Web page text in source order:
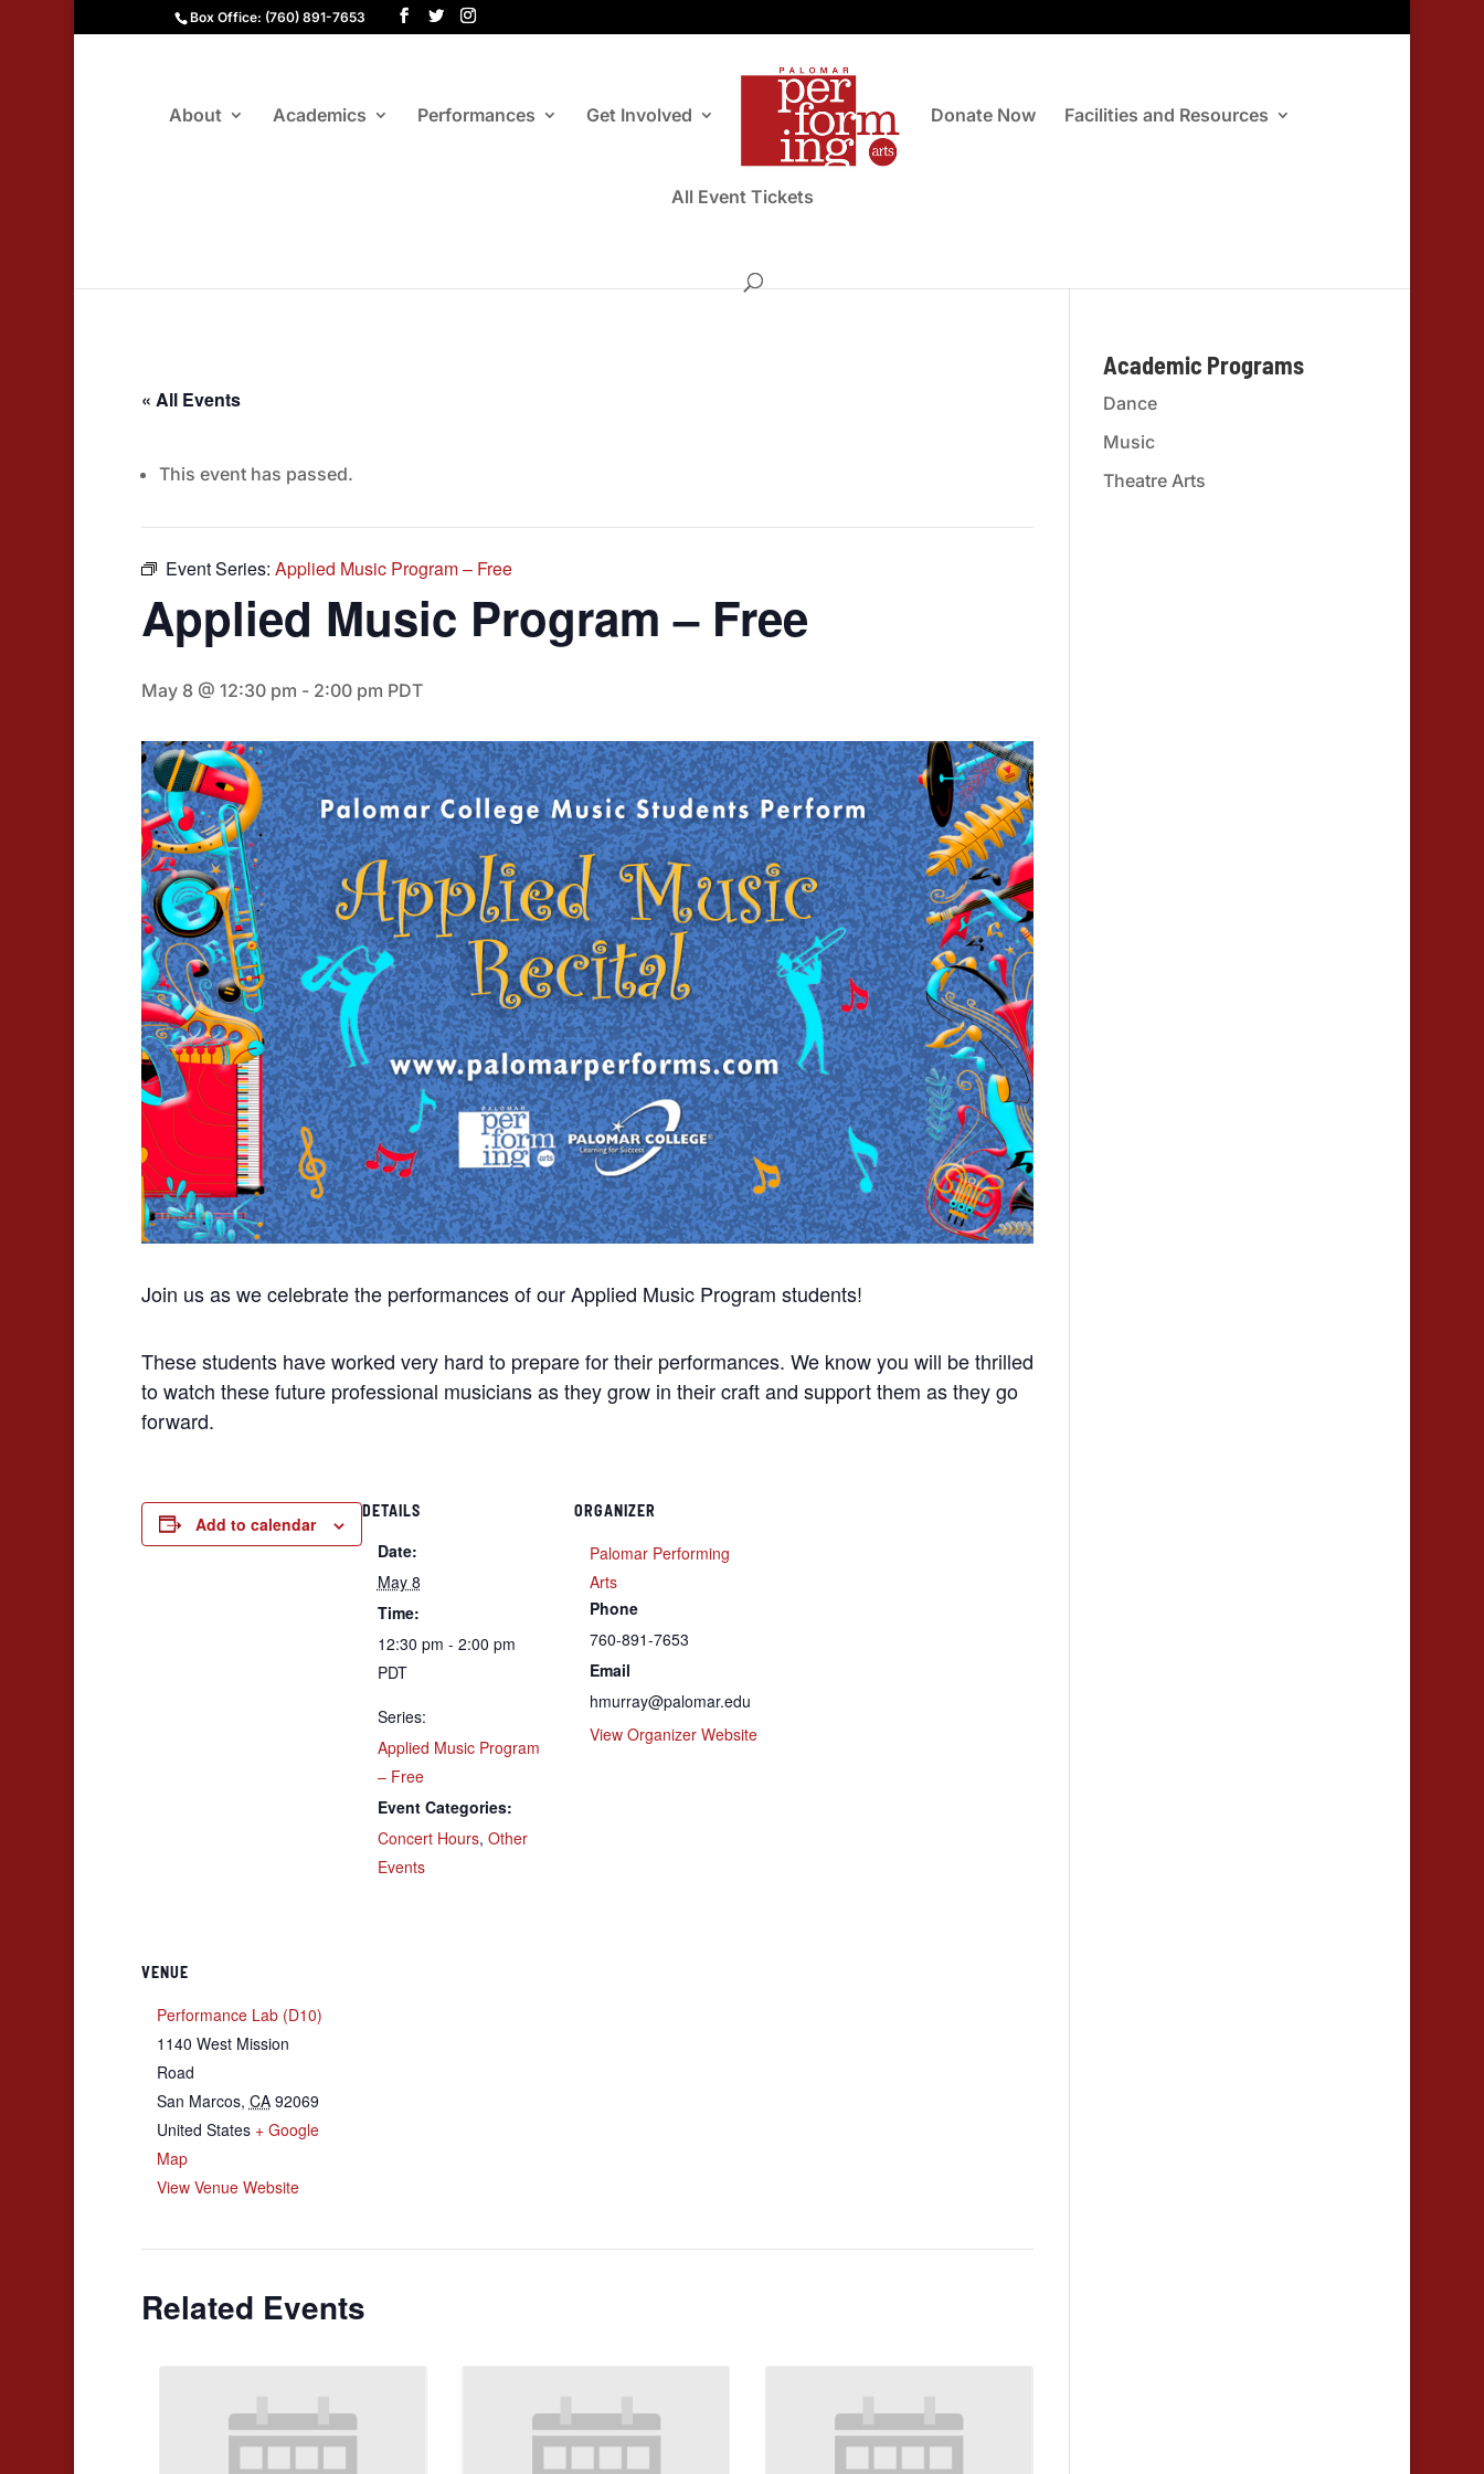
Box Office: (760) 891-7653
About Academics Performances Get Involved Donate Now Facilities and Resources
All Event Tickets
« All Events
This event has passed.
Event Series: Applied Music Program – Free
Applied Music Program – Free
May 8 @ 12:30 pm - 2:00 pm PDT
Join us as we celebrate the performances of our Applied Music Program students!
These students have worked very hard to prepare for their performances. We know you will be thrilled
to watch these future professional musicians as they grow in their craft and support them as they go
forward.
Add to calendar
DETAILS
Date:
May 8
Time:
12:30 pm - 2:00 pm
PDT
Series:
Applied Music Program
– Free
Event Categories:
Concert Hours, Other
Events
ORGANIZER
Palomar Performing
Arts
Phone
760-891-7653
Email
hmurray@palomar.edu
View Organizer Website
VENUE
Performance Lab (D10)
1140 West Mission
Road
San Marcos, CA 92069
United States + Google
Map
View Venue Website
Related Events
Academic Programs
Dance
Music
Theatre Arts